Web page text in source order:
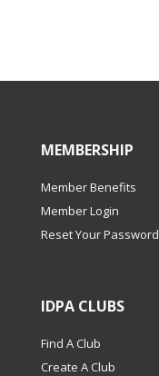
MEMBERSHIP
Member Benefits
Member Login
Reset Your Password
IDPA CLUBS
Find A Club
Create A Club